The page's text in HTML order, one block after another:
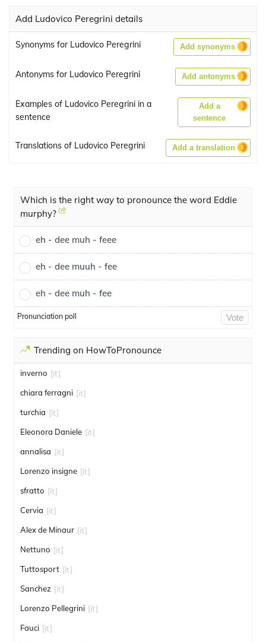
Add Ludovico Peregrini details
Synonyms for Ludovico Peregrini Add synonyms
Antonyms for Ludovico Peregrini Add antonyms
Examples of Ludovico Peregrini in a
sentence
Add a
sentence
Translations of Ludovico Peregrini Add a translation
Which is the right way to pronounce the word Eddie
murphy?
eh - dee muh - feee
eh - dee muuh - fee
eh - dee muh - fee
Pronunciation poll Vote
Trending on HowToPronounce
inverno [it]
chiara ferragni [it]
turchia [it]
Eleonora Daniele [it]
annalisa [it]
Lorenzo insigne [it]
sfratto [it]
Cervia [it]
Alex de Minaur [it]
Nettuno [it]
Tuttosport [it]
Sanchez [it]
Lorenzo Pellegrini [it]
Fauci [it]